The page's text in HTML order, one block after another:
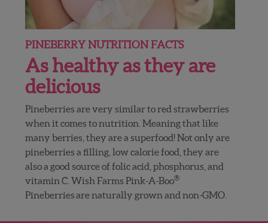
PINEBERRY NUTRITION FACTS
As healthy as they are
delicious
Pineberries are very similar to red strawberries
when it comes to nutrition. Meaning that like
many berries, they are a superfood! Not only are
pineberries a filling, low calorie food, they are
also a good source of folic acid, phosphorus, and
vitamin C. Wish Farms Pink-A-Boo®
Pineberries are naturally grown and non-GMO.